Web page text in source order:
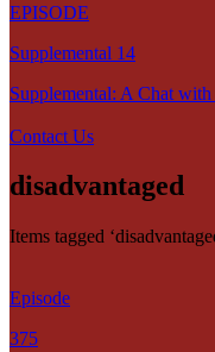
EPISODE
Supplemental 14
Supplemental: A Chat
Contact Us
disadvantaged
Items tagged
Episode
375